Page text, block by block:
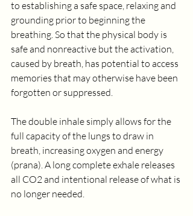
to establishing a safe space, relaxing and
grounding prior to beginning the
breathing. So that the physical body is
safe and nonreactive but the activation,
caused by breath, has potential to access
memories that may otherwise have been
forgotten or suppressed.
The double inhale simply allows for the
full capacity of the lungs to draw in
breath, increasing oxygen and energy
(prana). A long complete exhale releases
all CO2 and intentional release of what is
no longer needed.